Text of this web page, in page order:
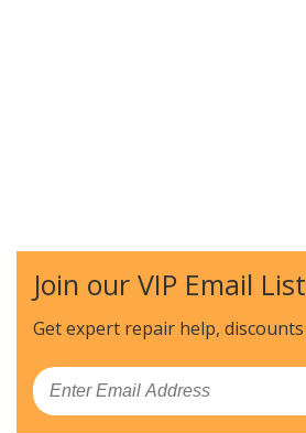
Join our VIP Email List
Get expert repair help, discounts
Email